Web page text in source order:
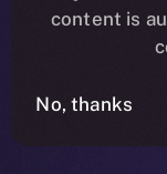
content is
No, thanks